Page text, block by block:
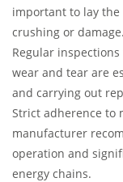
important to lay
crushing or damage.
Regular
wear and tear are
and carrying out
Strict adherence to
manufacturer
operation and
energy chains.